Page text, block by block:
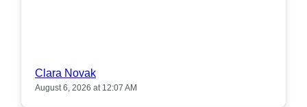
Clara Novak
August 6, 2026 at 12:07 AM